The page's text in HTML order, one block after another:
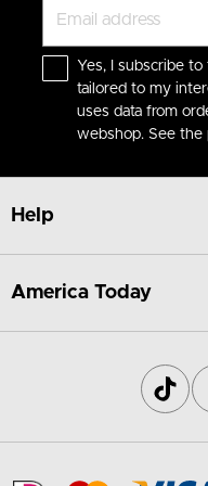
Yes, I subscribe
tailored to my
uses data from
webshop. See the
Help
America Today